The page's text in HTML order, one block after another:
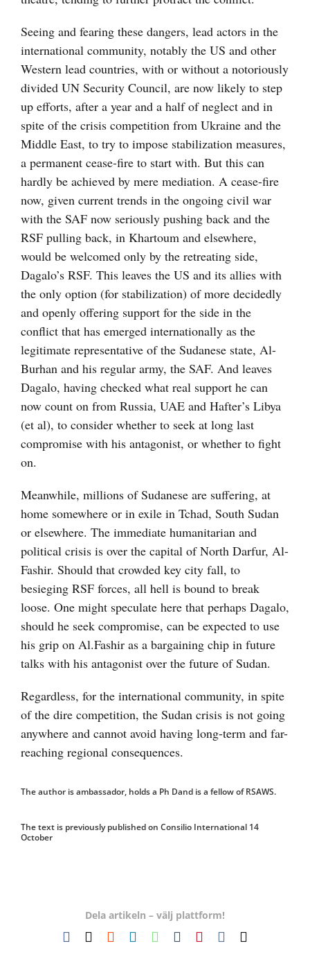
Seeing and fearing these dangers, lead actors in the
international community, notably the US and other
Western lead countries, with or without a notoriously
divided UN Security Council, are now likely to step
up efforts, after a year and a half of neglect and in
spite of the crisis competition from Ukraine and the
Middle East, to try to impose stabilization measures,
a permanent cease-fire to start with. But this can
hardly be achieved by mere mediation. A cease-fire
now, given current trends in the ongoing civil war
with the SAF now seriously pushing back and the
RSF pulling back, in Khartoum and elsewhere,
would be welcomed only by the retreating side,
Dagalo’s RSF. This leaves the US and its allies with
the only option (for stabilization) of more decidedly
and openly offering support for the side in the
conflict that has emerged internationally as the
legitimate representative of the Sudanese state, Al-
Burhan and his regular army, the SAF. And leaves
Dagalo, having checked what real support he can
now count on from Russia, UAE and Hafter’s Libya
(et al), to consider whether to seek at long last
compromise with his antagonist, or whether to fight
on.
Meanwhile, millions of Sudanese are suffering, at
home somewhere or in exile in Tchad, South Sudan
or elsewhere. The immediate humanitarian and
political crisis is over the capital of North Darfur, Al-
Fashir. Should that crowded key city fall, to
besieging RSF forces, all hell is bound to break
loose. One might speculate here that perhaps Dagalo,
should he seek compromise, can be expected to use
his grip on Al.Fashir as a bargaining chip in future
talks with his antagonist over the future of Sudan.
Regardless, for the international community, in spite
of the dire competition, the Sudan crisis is not going
anywhere and cannot avoid having long-term and far-
reaching regional consequences.
The author is ambassador, holds a Ph Dand is a fellow of RSAWS.
The text is previously published on Consilio International 14
October
Dela artikeln – välj plattform!
Facebook RedditLinkedInWhatsApp
TumblrPinterest
Vk